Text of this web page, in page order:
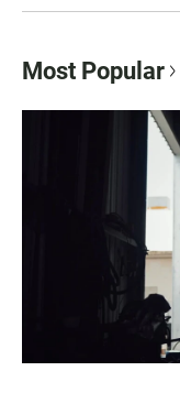
Most Popular